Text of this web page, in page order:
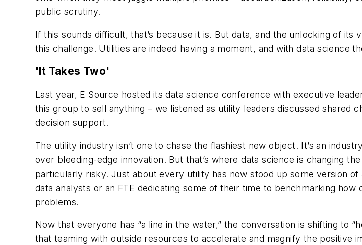
public scrutiny.
If this sounds difficult, that’s because it is. But data, and the unlocking of
this challenge. Utilities are indeed having a moment, and with data science
'It Takes Two'
Last year, E Source hosted its data science conference with executive
this group to sell anything – we listened as utility leaders discussed shared
decision support.
The utility industry isn’t one to chase the flashiest new object. It’s an
over bleeding-edge innovation. But that’s where data science is changing
particularly risky. Just aboutevery utility has now stood up some version
data analysts or an FTE dedicating some of their time to benchmarking
problems.
Now that everyone has “a line in the water,” the conversation is shifting to
that teaming with outside resources to accelerate and magnify the positive